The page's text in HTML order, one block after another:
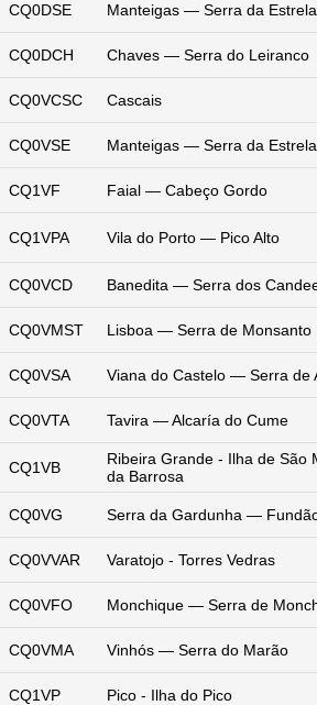
CQ0DSE Manteigas — Serra da
CQ0DCH Chaves — Serra do Leiranco
CQ0VCSC Cascais
CQ0VSE Manteigas — Serra da
CQ1VF Faial — Cabeço Gordo
CQ1VPA Vila do Porto — Pico Alto
CQ0VCD Banedita — Serra dos
CQ0VMST Lisboa — Serra de Monsanto
CQ0VSA Viana do Castelo — Serra de
CQ0VTA Tavira — Alcaría do Cume
CQ1VB
Ribeira Grande - Ilha de São
da Barrosa
CQ0VG Serra da Gardunha —
CQ0VVAR Varatojo - Torres Vedras
CQ0VFO Monchique — Serra de
CQ0VMA Vinhós — Serra do Marão
CQ1VP Pico - Ilha do Pico